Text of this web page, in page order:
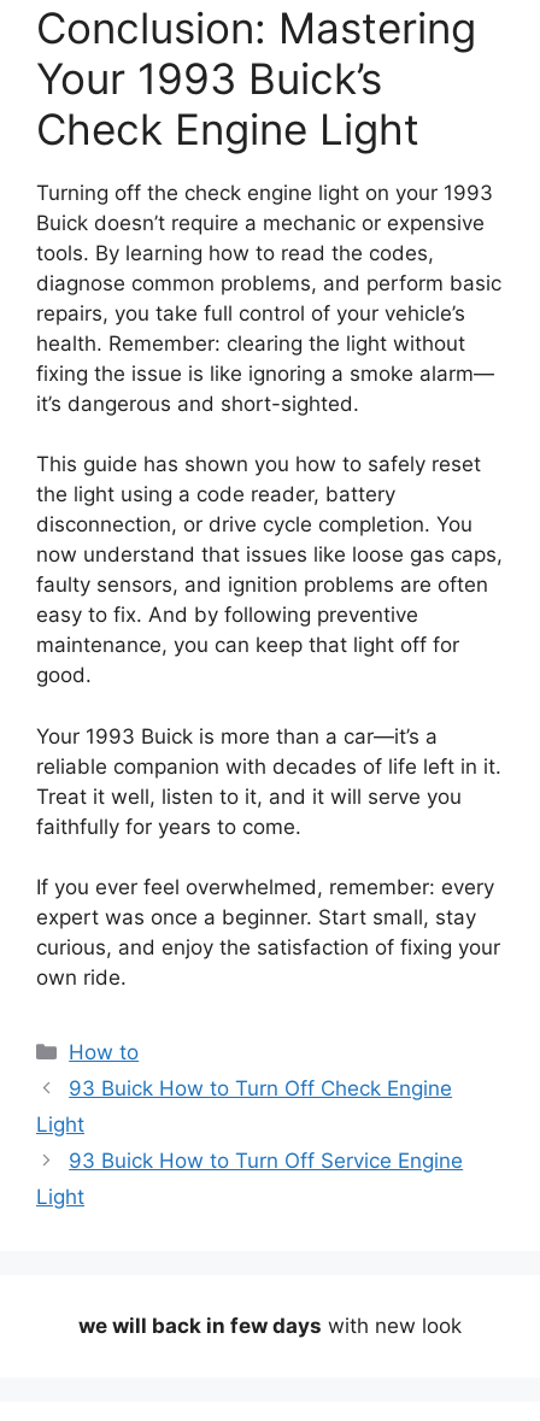
Conclusion: Mastering
Your 1993 Buick’s
Check Engine Light
Turning off the check engine light on your 1993
Buick doesn’t require a mechanic or expensive
tools. By learning how to read the codes,
diagnose common problems, and perform basic
repairs, you take full control of your vehicle’s
health. Remember: clearing the light without
fixing the issue is like ignoring a smoke alarm—
it’s dangerous and short-sighted.
This guide has shown you how to safely reset
the light using a code reader, battery
disconnection, or drive cycle completion. You
now understand that issues like loose gas caps,
faulty sensors, and ignition problems are often
easy to fix. And by following preventive
maintenance, you can keep that light off for
good.
Your 1993 Buick is more than a car—it’s a
reliable companion with decades of life left in it.
Treat it well, listen to it, and it will serve you
faithfully for years to come.
If you ever feel overwhelmed, remember: every
expert was once a beginner. Start small, stay
curious, and enjoy the satisfaction of fixing your
own ride.
Categories
How to
93 Buick How to Turn Off Check Engine
Light
93 Buick How to Turn Off Service Engine
Light
we will back in few days with new look